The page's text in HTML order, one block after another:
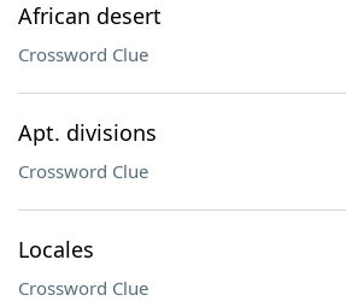
African desert
Crossword Clue
Apt. divisions
Crossword Clue
Locales
Crossword Clue